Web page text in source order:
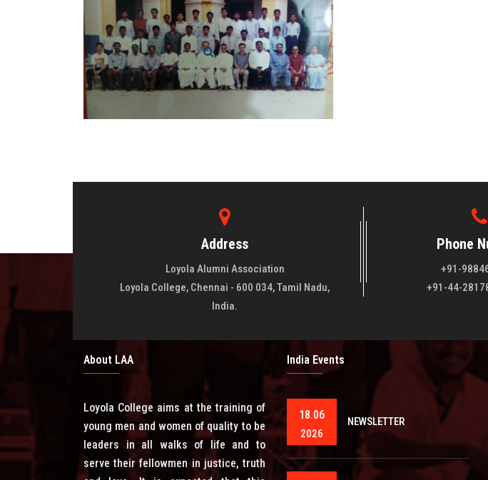
Address
Loyola Alumni Association
Loyola College, Chennai - 600 034, Tamil Nadu,
India.
Phone
+91-
+91-44-
About LAA
Loyola College aims at the training of
young men and women of quality to be
leaders in all walks of life and to
serve their fellowmen in justice, truth
India Events
18.06
2026
NEWSLETTER